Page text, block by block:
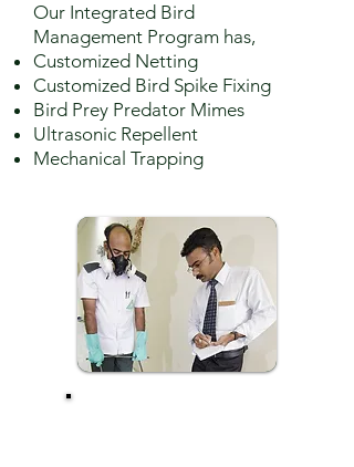
Our Integrated Bird
Management Program has,
Customized Netting
Customized Bird Spike Fixing
Bird Prey Predator Mimes
Ultrasonic Repellent
Mechanical Trapping